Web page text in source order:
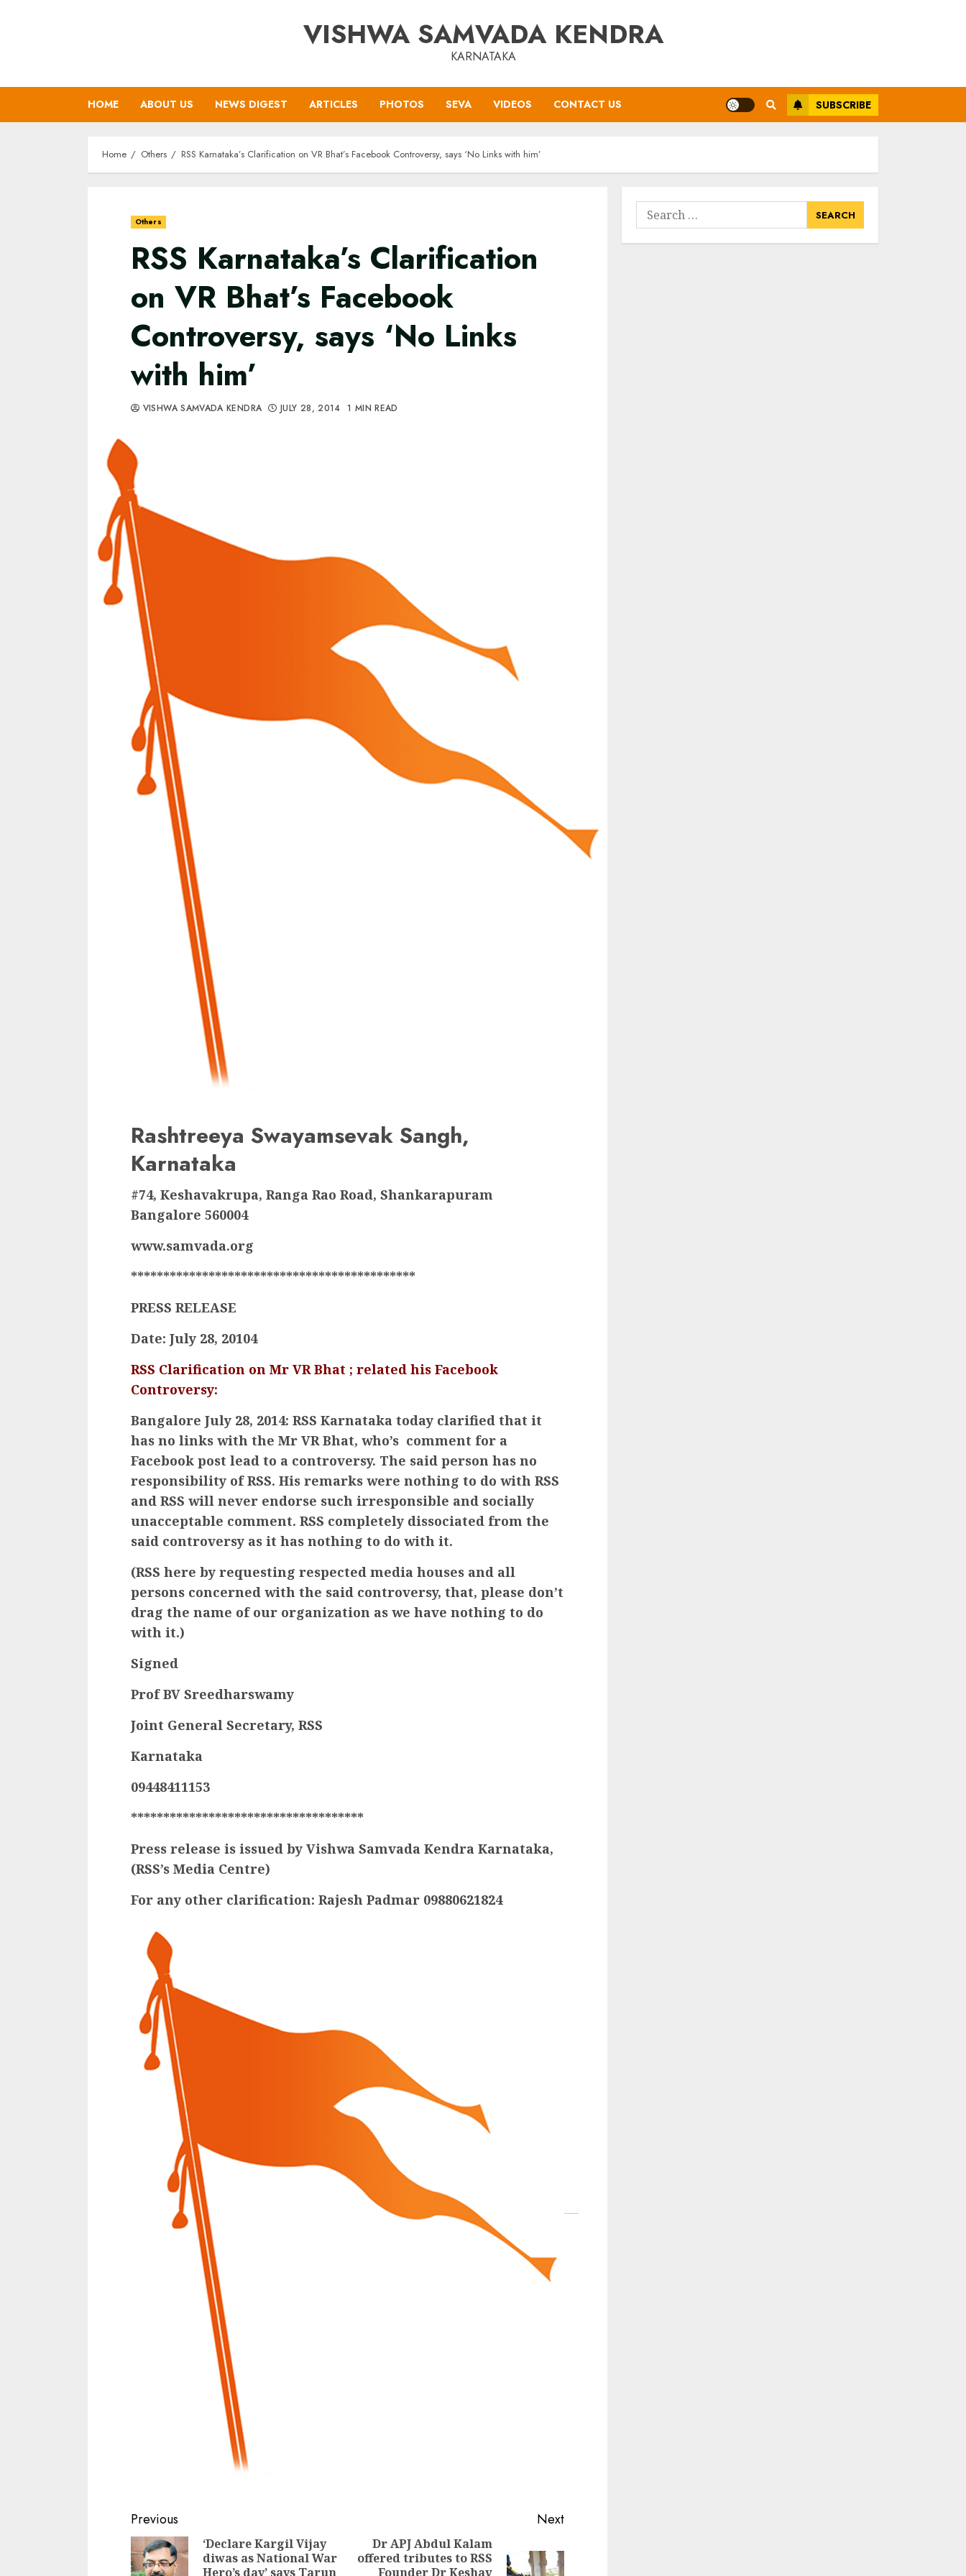
VISHWA SAMVADA KENDRA
KARNATAKA
HOME ABOUT US NEWS DIGEST ARTICLES PHOTOS SEVA VIDEOS CONTACT US SUBSCRIBE
Home Others RSS Karnataka’s Clarification on VR Bhat’s Facebook Controversy, says ‘No Links with him’
Others
RSS Karnataka’s Clarification
on VR Bhat’s Facebook
Controversy, says ‘No Links
with him’
VISHWA SAMVADA KENDRA JULY 28, 2014 1 MIN READ
Rashtreeya Swayamsevak Sangh,
Karnataka
#74, Keshavakrupa, Ranga Rao Road, Shankarapuram
Bangalore 560004
www.samvada.org
********************************************
PRESS RELEASE
Date: July 28, 20104
RSS Clarification on Mr VR Bhat ; related his Facebook
Controversy:
Bangalore July 28, 2014: RSS Karnataka today clarified that it
has no links with the Mr VR Bhat, who’s comment for a
Facebook post lead to a controversy. The said person has no
responsibility of RSS. His remarks were nothing to do with RSS
and RSS will never endorse such irresponsible and socially
unacceptable comment. RSS completely dissociated from the
said controversy as it has nothing to do with it.
(RSS here by requesting respected media houses and all
persons concerned with the said controversy, that, please don’t
drag the name of our organization as we have nothing to do
with it.)
Signed
Prof BV Sreedharswamy
Joint General Secretary, RSS
Karnataka
09448411153
************************************
Press release is issued by Vishwa Samvada Kendra Karnataka,
(RSS’s Media Centre)
For any other clarification: Rajesh Padmar 09880621824
Continue
Reading
Previous
Previous
‘Declare Kargil Vijay
diwas as National War
Hero’s day’ says Tarun
Next
Dr APJ Abdul Kalam
offered tributes to RSS
Founder Dr Keshav
Search
for: